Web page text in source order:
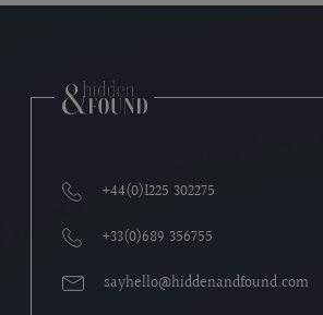
+44(0)1225 302275
+33(0)689 356755
sayhello@hiddenandfound.com